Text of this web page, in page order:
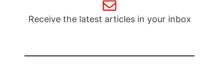
Receive the latest articles in your inbox